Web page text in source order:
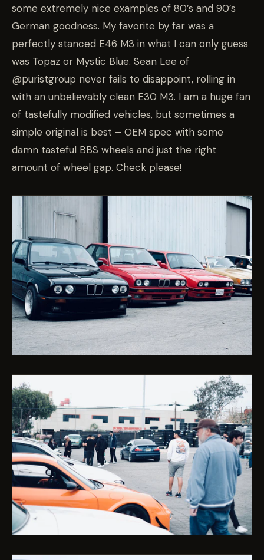
some extremely nice examples of 80’s and 90’s
German goodness. My favorite by far was a
perfectly stanced E46 M3 in what I can only guess
was Topaz or Mystic Blue. Sean Lee of
@puristgroup never fails to disappoint, rolling in
with an unbelievably clean E30 M3. I am a huge fan
of tastefully modified vehicles, but sometimes a
simple original is best – OEM spec with some
damn tasteful BBS wheels and just the right
amount of wheel gap. Check please!